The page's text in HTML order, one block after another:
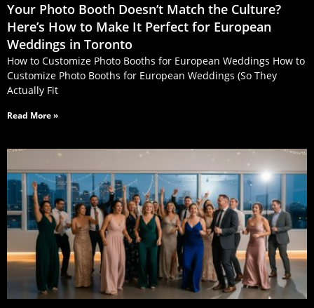
Your Photo Booth Doesn’t Match the Culture?
Here’s How to Make It Perfect for European
Weddings in Toronto
How to Customize Photo Booths for European Weddings How to
Customize Photo Booths for European Weddings (So They
Actually Fit
Read More »